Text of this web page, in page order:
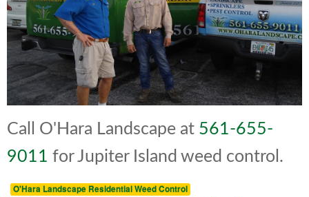
Call O'Hara Landscape at 561-655-
9011 for Jupiter Island weed control.
O'Hara Landscape Residential Weed Control